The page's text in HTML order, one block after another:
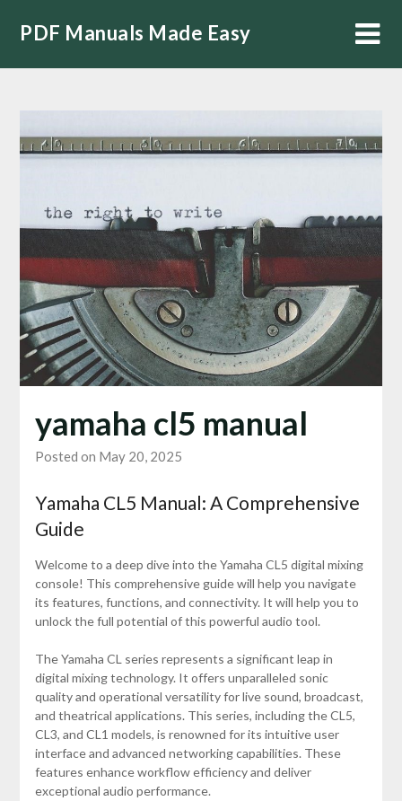
PDF Manuals Made Easy
yamaha cl5 manual
Posted on May 20, 2025
Yamaha CL5 Manual: A Comprehensive
Guide
Welcome to a deep dive into the Yamaha CL5 digital mixing
console! This comprehensive guide will help you navigate
its features, functions, and connectivity. It will help you to
unlock the full potential of this powerful audio tool.
The Yamaha CL series represents a significant leap in
digital mixing technology. It offers unparalleled sonic
quality and operational versatility for live sound, broadcast,
and theatrical applications. This series, including the CL5,
CL3, and CL1 models, is renowned for its intuitive user
interface and advanced networking capabilities. These
features enhance workflow efficiency and deliver
exceptional audio performance.